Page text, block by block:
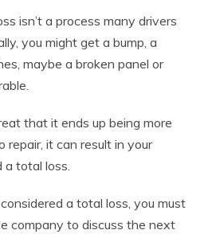
isn’t a process many drivers
you might get a bump, a
maybe a broken panel or
that it ends up being more
repair, it can result in your
a total loss.
a total loss, you must
company to discuss the next